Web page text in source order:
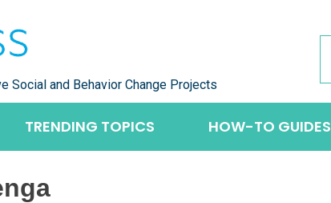
Social and Behavior Change Projects
TRENDING TOPICS HOW-TO GUIDES